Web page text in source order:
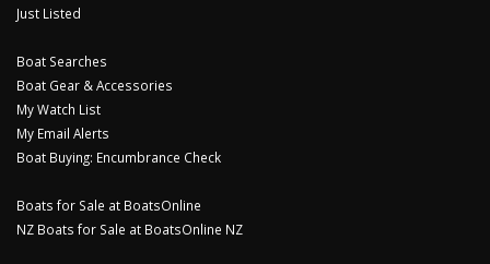
Just Listed
Boat Searches
Boat Gear & Accessories
My Watch List
My Email Alerts
Boat Buying: Encumbrance Check
Boats for Sale at BoatsOnline
NZ Boats for Sale at BoatsOnline NZ